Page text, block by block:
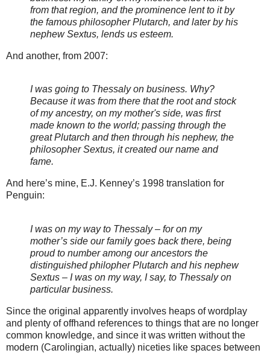
from that region, and the prominence lent to it by
the famous philosopher Plutarch, and later by his
nephew Sextus, lends us esteem.
And another, from 2007:
I was going to Thessaly on business. Why?
Because it was from there that the root and stock
of my ancestry, on my mother's side, was first
made known to the world; passing through the
great Plutarch and then through his nephew, the
philosopher Sextus, it created our name and
fame.
And here’s mine, E.J. Kenney’s 1998 translation for
Penguin:
I was on my way to Thessaly – for on my
mother’s side our family goes back there, being
proud to number among our ancestors the
distinguished philopher Plutarch and his nephew
Sextus – I was on my way, I say, to Thessaly on
particular business.
Since the original apparently involves heaps of wordplay
and plenty of offhand references to things that are no longer
common knowledge, and since it was written without the
modern (Carolingian, actually) niceties like spaces between